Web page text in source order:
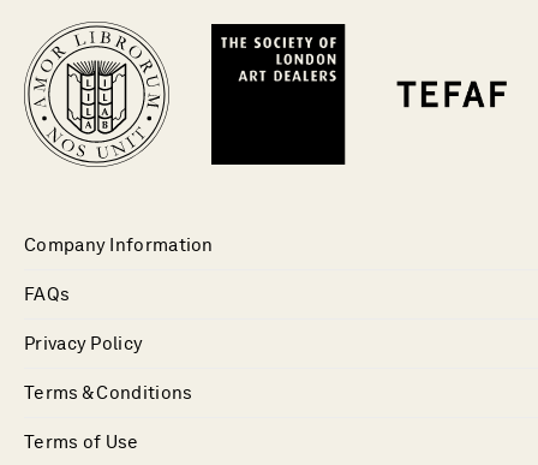
Company Information
FAQs
Privacy Policy
Terms & Conditions
Terms of Use